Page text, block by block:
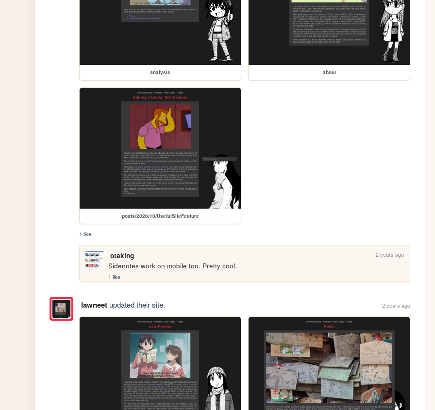
analysis about
posts/2020/10/UsefulSiteFeature
1 like
otaking 2 years ago
Sidenotes work on mobile too. Pretty cool.
1 like
lawneetupdated their site. 2 years ago